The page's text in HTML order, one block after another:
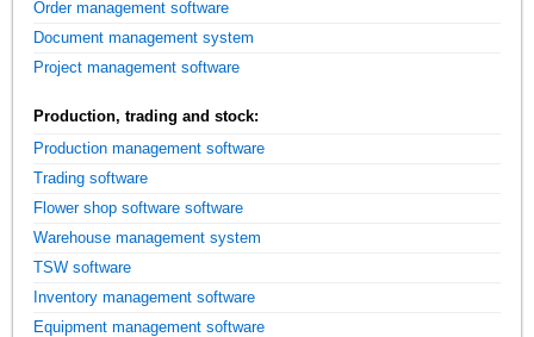
Order management software
Document management system
Project management software
Production, trading and stock:
Production management software
Trading software
Flower shop software software
Warehouse management system
TSW software
Inventory management software
Equipment management software